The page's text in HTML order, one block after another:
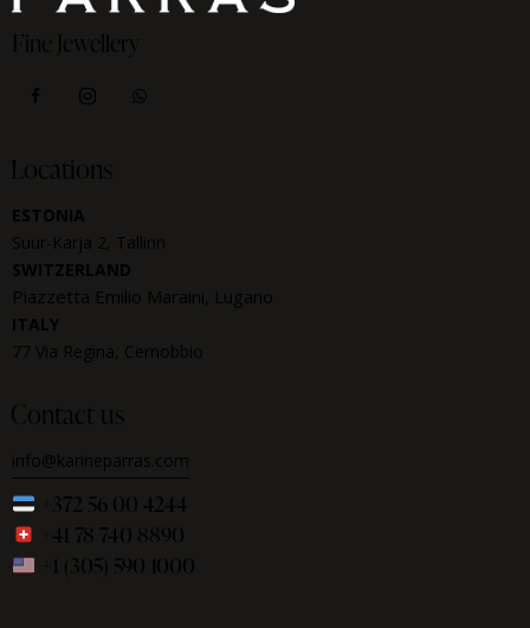
Fine Jewellery
Locations
ESTONIA
Suur-Karja 2, Tallinn
SWITZERLAND
Piazzetta Emilio Maraini, Lugano
ITALY
77 Via Regina, Cernobbio
Contact us
info@karineparras.com
+372 56 00 4244
+41 78 740 8890
+1 (305) 590 1000